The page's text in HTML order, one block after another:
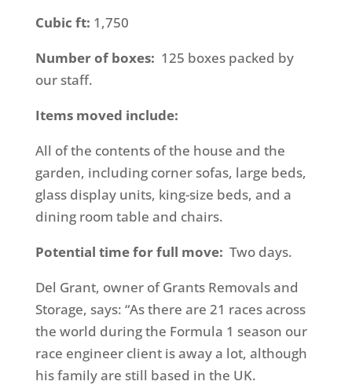
Cubic ft: 1,750
Number of boxes: 125 boxes packed by
our staff.
Items moved include:
All of the contents of the house and the
garden, including corner sofas, large beds,
glass display units, king-size beds, and a
dining room table and chairs.
Potential time for full move: Two days.
Del Grant, owner of Grants Removals and
Storage, says: “As there are 21 races across
the world during the Formula 1 season our
race engineer client is away a lot, although
his family are still based in the UK.